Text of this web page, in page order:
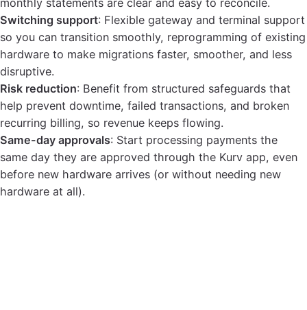
monthly statements are clear and easy to reconcile.
Switching support: Flexible gateway and terminal support
so you can transition smoothly, reprogramming of existing
hardware to make migrations faster, smoother, and less
disruptive.
Risk reduction: Benefit from structured safeguards that
help prevent downtime, failed transactions, and broken
recurring billing, so revenue keeps flowing.
Same-day approvals: Start processing payments the
same day they are approved through the Kurv app, even
before new hardware arrives (or without needing new
hardware at all).